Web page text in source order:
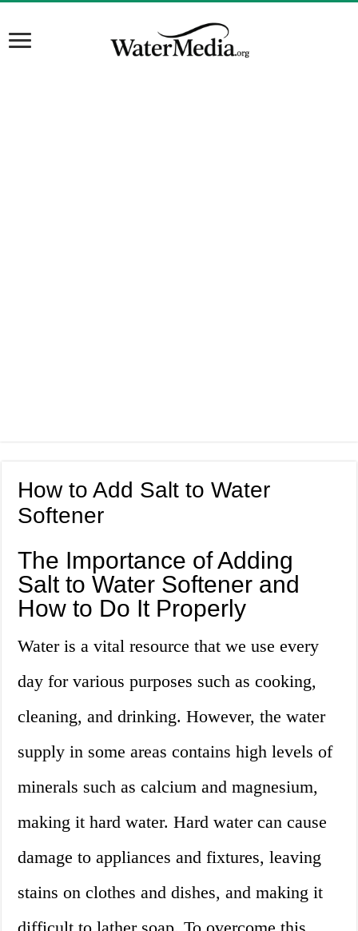
How to Add Salt to Water
Softener
The Importance of Adding
Salt to Water Softener and
How to Do It Properly
Water is a vital resource that we use every
day for various purposes such as cooking,
cleaning, and drinking. However, the water
supply in some areas contains high levels of
minerals such as calcium and magnesium,
making it hard water. Hard water can cause
damage to appliances and fixtures, leaving
stains on clothes and dishes, and making it